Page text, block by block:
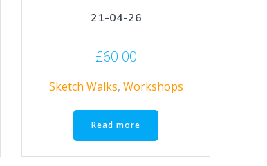
21-04-26
£60.00
Sketch Walks, Workshops
Read more